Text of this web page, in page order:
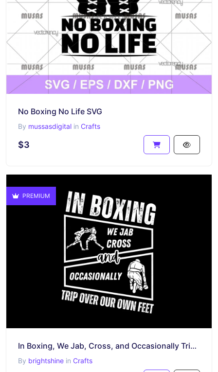
No Boxing No Life SVG
By mussasdigital in Crafts
$3
PREMIUM
In Boxing, We Jab, Cross, and Occasionally Trip Over Our Own Feet Shirt Design
By brightshine in Crafts